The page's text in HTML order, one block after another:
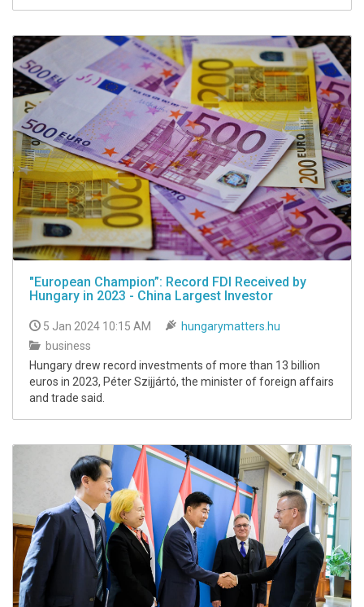
"European Champion”: Record FDI Received by
Hungary in 2023 - China Largest Investor
5 Jan 2024 10:15 AM
hungarymatters.hu
business
Hungary drew record investments of more than 13 billion
euros in 2023, Péter Szijjártó, the minister of foreign affairs
and trade said.